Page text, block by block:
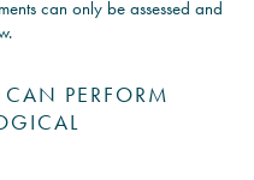
can only be assessed and
PERFORM